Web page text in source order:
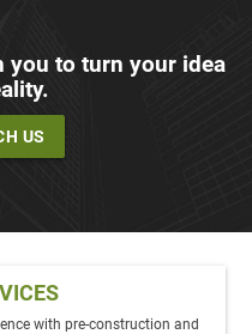
you to turn your idea
US
with pre-construction and